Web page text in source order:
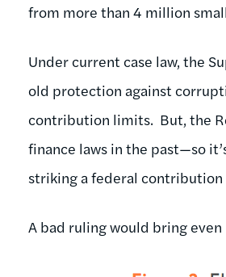
from more than 4 million
Under current case law, the
old protection against
contribution limits. But, the
finance laws in the past—so
striking a federal
A bad ruling would bring